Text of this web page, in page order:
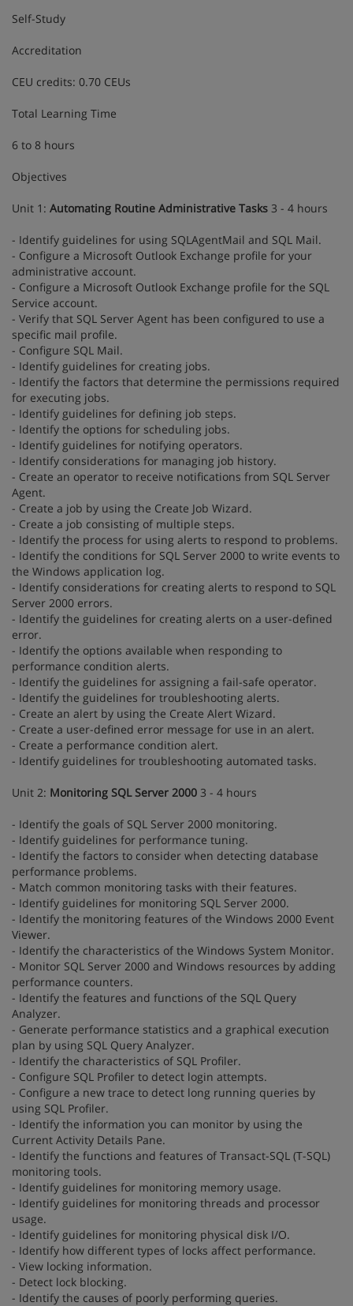
Self-Study
Accreditation
CEU credits: 0.70 CEUs
Total Learning Time
6 to 8 hours
Objectives
Unit 1: Automating Routine Administrative Tasks 3 - 4 hours
- Identify guidelines for using SQLAgentMail and SQL Mail.
- Configure a Microsoft Outlook Exchange profile for your
administrative account.
- Configure a Microsoft Outlook Exchange profile for the SQL
Service account.
- Verify that SQL Server Agent has been configured to use a
specific mail profile.
- Configure SQL Mail.
- Identify guidelines for creating jobs.
- Identify the factors that determine the permissions required
for executing jobs.
- Identify guidelines for defining job steps.
- Identify the options for scheduling jobs.
- Identify guidelines for notifying operators.
- Identify considerations for managing job history.
- Create an operator to receive notifications from SQL Server
Agent.
- Create a job by using the Create Job Wizard.
- Create a job consisting of multiple steps.
- Identify the process for using alerts to respond to problems.
- Identify the conditions for SQL Server 2000 to write events to
the Windows application log.
- Identify considerations for creating alerts to respond to SQL
Server 2000 errors.
- Identify the guidelines for creating alerts on a user-defined
error.
- Identify the options available when responding to
performance condition alerts.
- Identify the guidelines for assigning a fail-safe operator.
- Identify the guidelines for troubleshooting alerts.
- Create an alert by using the Create Alert Wizard.
- Create a user-defined error message for use in an alert.
- Create a performance condition alert.
- Identify guidelines for troubleshooting automated tasks.
Unit 2: Monitoring SQL Server 2000 3 - 4 hours
- Identify the goals of SQL Server 2000 monitoring.
- Identify guidelines for performance tuning.
- Identify the factors to consider when detecting database
performance problems.
- Match common monitoring tasks with their features.
- Identify guidelines for monitoring SQL Server 2000.
- Identify the monitoring features of the Windows 2000 Event
Viewer.
- Identify the characteristics of the Windows System Monitor.
- Monitor SQL Server 2000 and Windows resources by adding
performance counters.
- Identify the features and functions of the SQL Query
Analyzer.
- Generate performance statistics and a graphical execution
plan by using SQL Query Analyzer.
- Identify the characteristics of SQL Profiler.
- Configure SQL Profiler to detect login attempts.
- Configure a new trace to detect long running queries by
using SQL Profiler.
- Identify the information you can monitor by using the
Current Activity Details Pane.
- Identify the functions and features of Transact-SQL (T-SQL)
monitoring tools.
- Identify guidelines for monitoring memory usage.
- Identify guidelines for monitoring threads and processor
usage.
- Identify guidelines for monitoring physical disk I/O.
- Identify how different types of locks affect performance.
- View locking information.
- Detect lock blocking.
- Identify the causes of poorly performing queries.